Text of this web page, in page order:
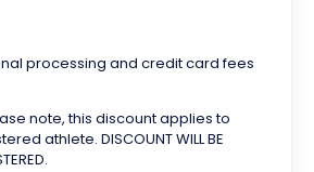
processing and credit card fees
note, this discount applies to
athlete. DISCOUNT WILL BE